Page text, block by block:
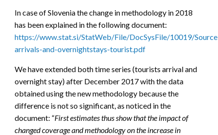
In case of Slovenia the change in methodology in 2018
has been explained in the following document:
https://www.stat.si/StatWeb/File/DocSysFile/10019/
arrivals-and-overnightstays-tourist.pdf
We have extended both time series (tourists arrival and
overnight stay) after December 2017 with the data
obtained using the new methodology because the
difference is not so significant, as noticed in the
document: “First estimates thus show that the impact of
changed coverage and methodology on the increase in